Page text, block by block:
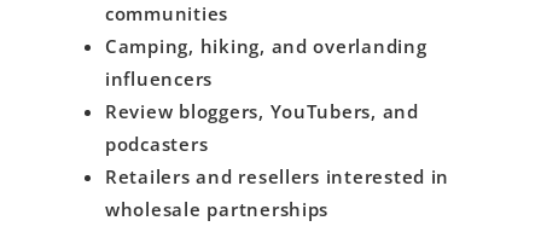
communities
Camping, hiking, and overlanding
influencers
Review bloggers, YouTubers, and
podcasters
Retailers and resellers interested in
wholesale partnerships